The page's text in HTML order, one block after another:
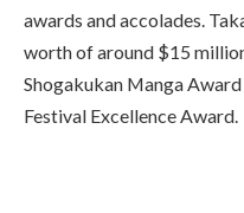
awards and accolades.
worth of around $15
Shogakukan Manga
Festival Excellence Award.